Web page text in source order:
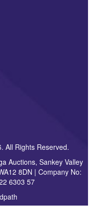
All Rights Reserved.
Auctions, Sankey Valley
8DN | Company No:
6303 57